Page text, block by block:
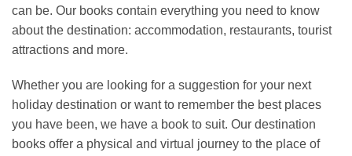
can be. Our books contain everything you need to know
about the destination: accommodation, restaurants, tourist
attractions and more.
Whether you are looking for a suggestion for your next
holiday destination or want to remember the best places
you have been, we have a book to suit. Our destination
books offer a physical and virtual journey to the place of